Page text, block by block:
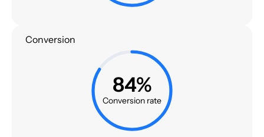
Conversion
84%
Conversion rate